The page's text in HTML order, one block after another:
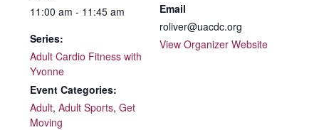
11:00 am - 11:45 am
Series:
Adult Cardio Fitness with
Yvonne
Event Categories:
Adult, Adult Sports, Get
Moving
Email
roliver@uacdc.org
View Organizer Website